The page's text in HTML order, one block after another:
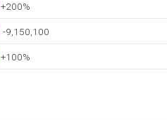
+200%
-9,150,100
+100%